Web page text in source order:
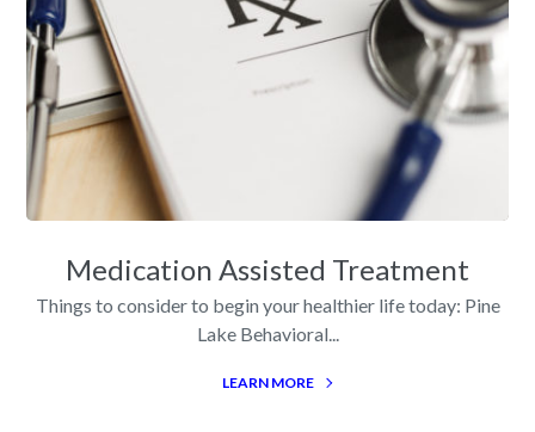
Medication Assisted Treatment
Things to consider to begin your healthier life today: Pine
Lake Behavioral...
LEARN MORE